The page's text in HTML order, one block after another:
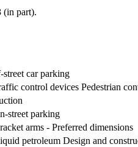
(in part).
car parking
control devices Pedestrian
street parking
arms - Preferred dimensions
petroleum Design and